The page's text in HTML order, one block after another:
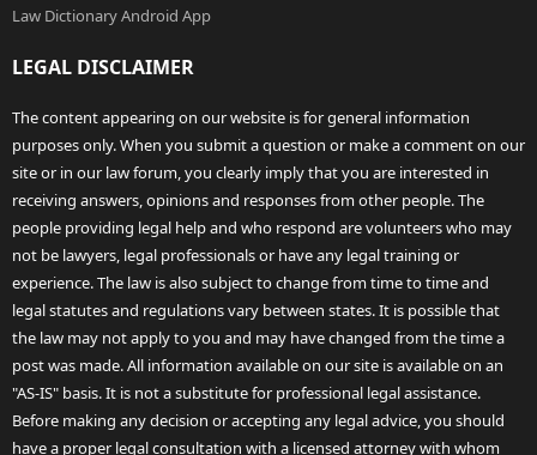
Law Dictionary Android App
LEGAL DISCLAIMER
The content appearing on our website is for general information
purposes only. When you submit a question or make a comment on our
site or in our law forum, you clearly imply that you are interested in
receiving answers, opinions and responses from other people. The
people providing legal help and who respond are volunteers who may
not be lawyers, legal professionals or have any legal training or
experience. The law is also subject to change from time to time and
legal statutes and regulations vary between states. It is possible that
the law may not apply to you and may have changed from the time a
post was made. All information available on our site is available on an
"AS-IS" basis. It is not a substitute for professional legal assistance.
Before making any decision or accepting any legal advice, you should
have a proper legal consultation with a licensed attorney with whom